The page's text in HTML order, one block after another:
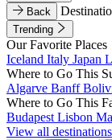
Back
Trending
Our Favorite Places
Iceland Italy Japan
Where to Go This
Algarve Banff
Where to Go This
Budapest Lisbon
View all destinations